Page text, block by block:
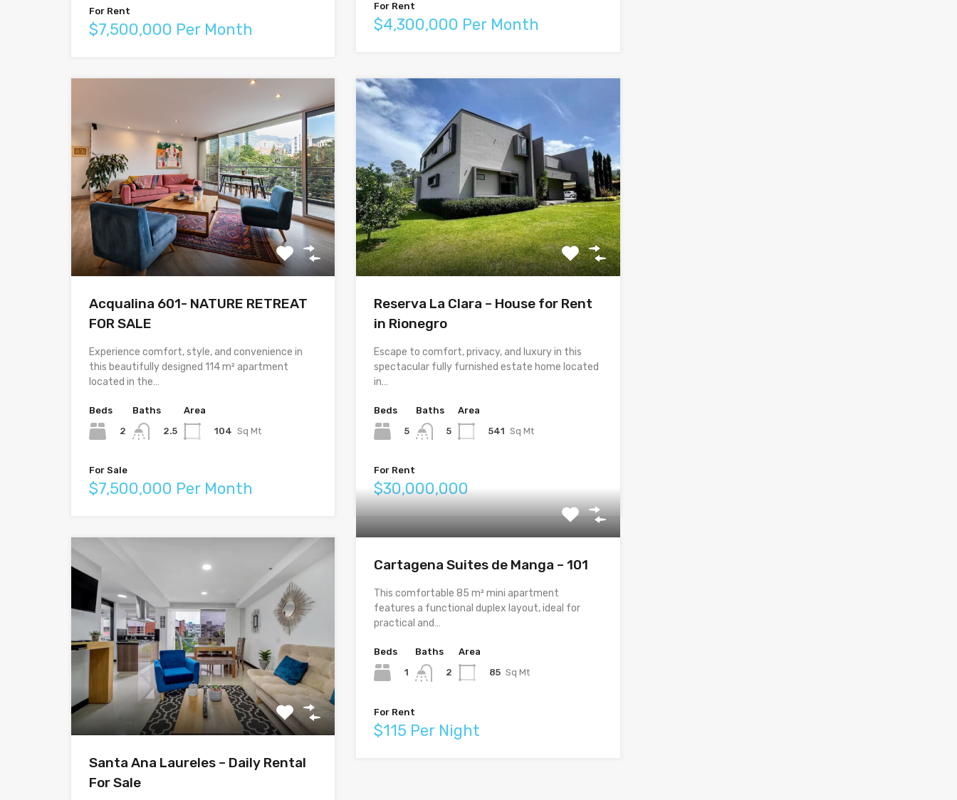
For Rent
$7,500,000 Per Month
For Rent
$4,300,000 Per Month
Acqualina 601- NATURE RETREAT
FOR SALE
Experience comfort, style, and convenience in
this beautifully designed 114 m² apartment
located in the…
Beds
2
Baths
2.5
Area
104 Sq Mt
For Sale
$7,500,000 Per Month
Reserva La Clara – House for Rent
in Rionegro
Escape to comfort, privacy, and luxury in this
spectacular fully furnished estate home located
in…
Beds
5
Baths
5
Area
541 Sq Mt
For Rent
$30,000,000
Santa Ana Laureles – Daily Rental
For Sale
Cartagena Suites de Manga – 101
This comfortable 85 m² mini apartment
features a functional duplex layout, ideal for
practical and…
Beds
1
Baths
2
Area
85 Sq Mt
For Rent
$115 Per Night